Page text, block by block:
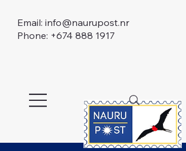
Email: info@naurupost.nr
Phone: +674 888 1917